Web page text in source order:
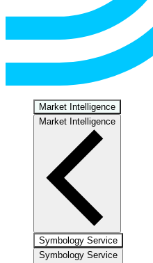
Market Intelligence
Market Intelligence
Symbology Service
Symbology Service